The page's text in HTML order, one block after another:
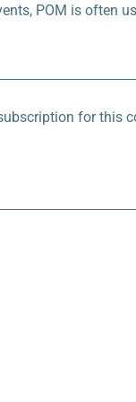
POM is often
for this